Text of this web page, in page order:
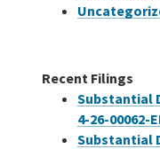
Recent Filings
Substantial
4-26-00062-
Substantial